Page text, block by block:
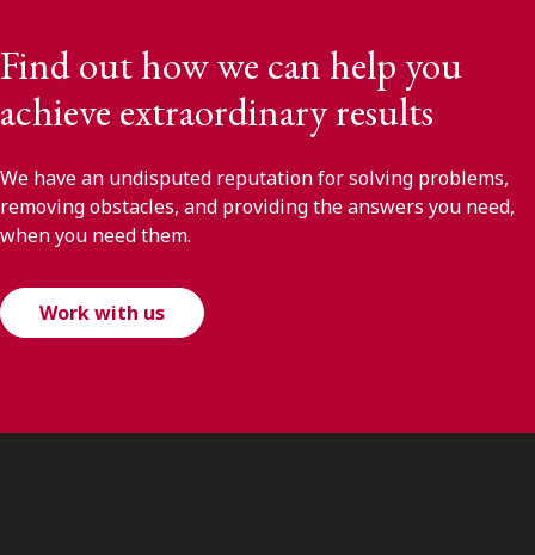
Find out how we can help you
achieve extraordinary results
We have an undisputed reputation for solving problems,
removing obstacles, and providing the answers you need,
when you need them.
Work with us